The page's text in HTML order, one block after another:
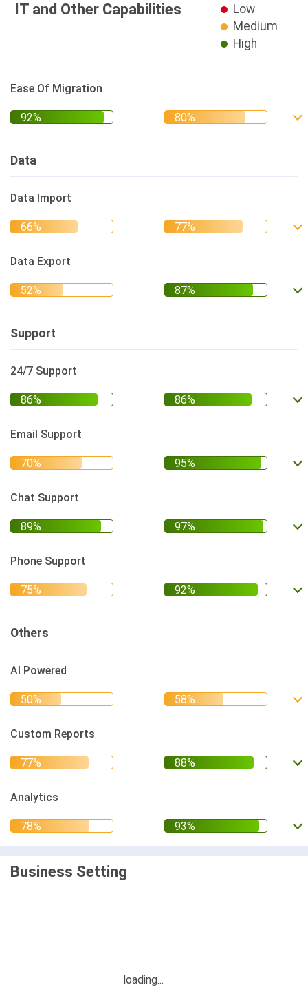
IT and Other Capabilities
Low
Medium
High
Ease Of Migration
Data
Data Import
Data Export
Support
24/7 Support
Email Support
Chat Support
Phone Support
Others
AI Powered
Custom Reports
Analytics
Business Setting